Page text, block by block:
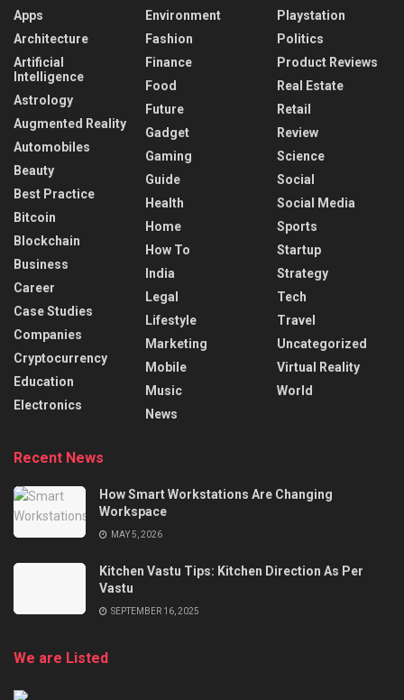
Apps
Architecture
Artificial
Intelligence
Astrology
Augmented Reality
Automobiles
Beauty
Best Practice
Bitcoin
Blockchain
Business
Career
Case Studies
Companies
Cryptocurrency
Education
Electronics
Environment
Fashion
Finance
Food
Future
Gadget
Gaming
Guide
Health
Home
How To
India
Legal
Lifestyle
Marketing
Mobile
Music
News
Playstation
Politics
Product Reviews
Real Estate
Retail
Review
Science
Social
Social Media
Sports
Startup
Strategy
Tech
Travel
Uncategorized
Virtual Reality
World
Recent News
How Smart Workstations Are Changing
Workspace
MAY 5, 2026
Kitchen Vastu Tips: Kitchen Direction As Per
Vastu
SEPTEMBER 16, 2025
We are Listed